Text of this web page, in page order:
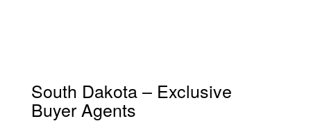
South Dakota – Exclusive
Buyer Agents